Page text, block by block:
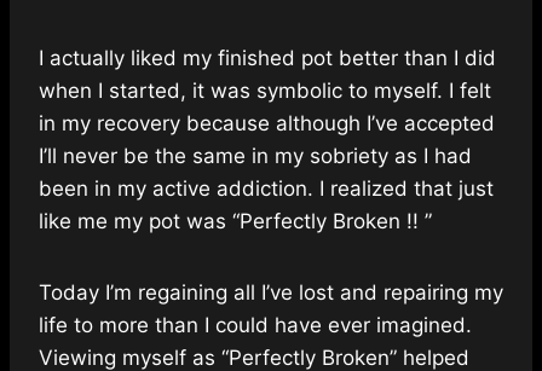
I actually liked my finished pot better than I did
when I started, it was symbolic to myself. I felt
in my recovery because although I’ve accepted
I’ll never be the same in my sobriety as I had
been in my active addiction. I realized that just
like me my pot was “Perfectly Broken !! ”
Today I’m regaining all I’ve lost and repairing my
life to more than I could have ever imagined.
Viewing myself as “Perfectly Broken” helped